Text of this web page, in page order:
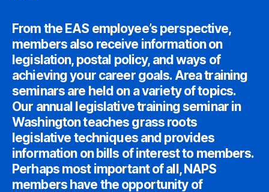
From the EAS employee’s perspective,
members also receive information on
legislation, postal policy, and ways of
achieving your career goals. Area training
seminars are held on a variety of topics.
Our annual legislative training seminar in
Washington teaches grass roots
legislative techniques and provides
information on bills of interest to members.
Perhaps most important of all, NAPS
members have the opportunity of